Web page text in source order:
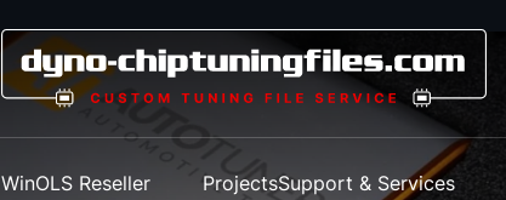
WinOLS Reseller ProjectsSupport & Services